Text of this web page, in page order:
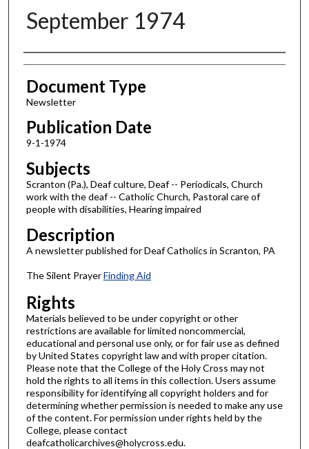
September 1974
Authors
Document Type
Newsletter
Publication Date
9-1-1974
Subjects
Scranton (Pa.), Deaf culture, Deaf -- Periodicals, Church
work with the deaf -- Catholic Church, Pastoral care of
people with disabilities, Hearing impaired
Description
A newsletter published for Deaf Catholics in Scranton, PA
The Silent PrayerFinding Aid
Rights
Materials believed to be under copyright or other
restrictions are available for limited noncommercial,
educational and personal use only, or for fair use as defined
by United States copyright law and with proper citation.
Please note that the College of the Holy Cross may not
hold the rights to all items in this collection. Users assume
responsibility for identifying all copyright holders and for
determining whether permission is needed to make any use
of the content. For permission under rights held by the
College, please contact
deafcatholicarchives@holycross.edu.